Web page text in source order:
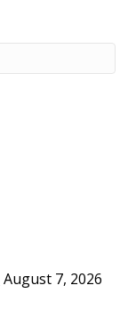
August 7, 2026